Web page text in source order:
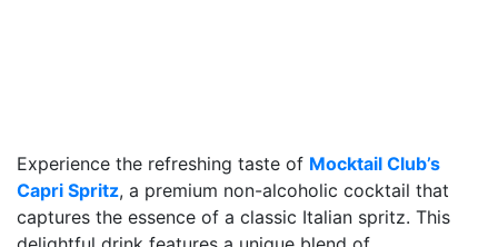
Experience the refreshing taste of Mocktail Club’s
Capri Spritz, a premium non-alcoholic cocktail that
captures the essence of a classic Italian spritz. This